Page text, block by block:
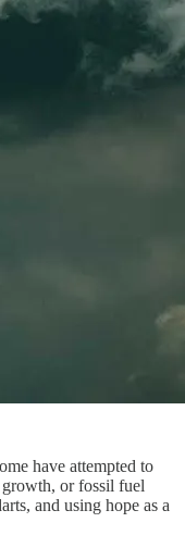
have attempted to
growth, or fossil fuel
and using hope as a